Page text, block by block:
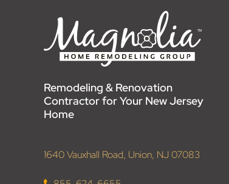
Remodeling & Renovation
Contractor for Your New Jersey
Home
1640 Vauxhall Road, Union, NJ 07083